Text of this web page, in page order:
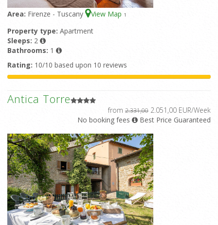
Area: Firenze - Tuscany View Map 1
Property type: Apartment
Sleeps: 2
Bathrooms: 1
Rating: 10/10 based upon 10 reviews
Antica Torre
from 2.331,00 2.051,00 EUR/Week
No booking fees
Best Price Guaranteed